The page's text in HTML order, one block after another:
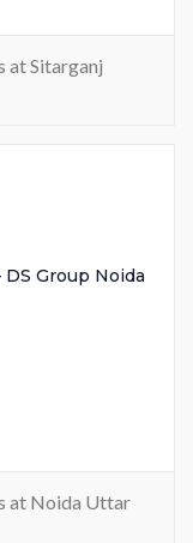
at Sitarganj
Group Noida
at Noida Uttar